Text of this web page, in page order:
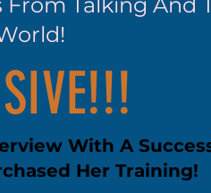
With A
Her Training!